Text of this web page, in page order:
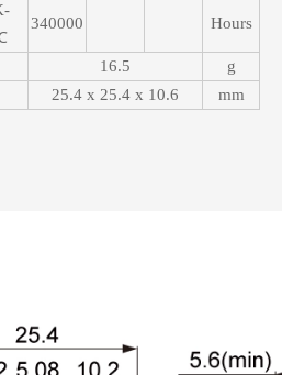
340000 Hours
16.5
g
25.4 x 25.4 x 10.6 mm